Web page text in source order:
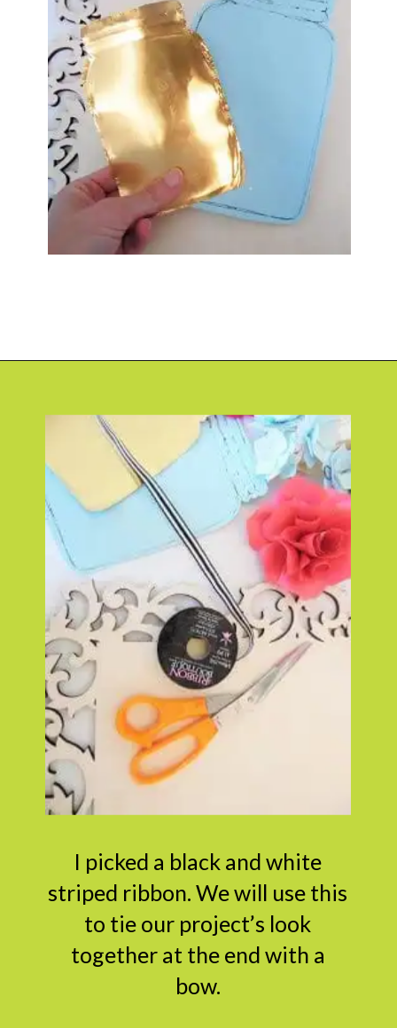
I picked a black and white
striped ribbon. We will use this
to tie our project’s look
together at the end with a
bow.